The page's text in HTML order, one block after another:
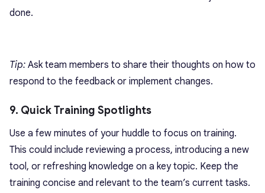
done.
Tip: Ask team members to share their thoughts on how to
respond to the feedback or implement changes.
9. Quick Training Spotlights
Use a few minutes of your huddle to focus on training.
This could include reviewing a process, introducing a new
tool, or refreshing knowledge on a key topic. Keep the
training concise and relevant to the team’s current tasks.